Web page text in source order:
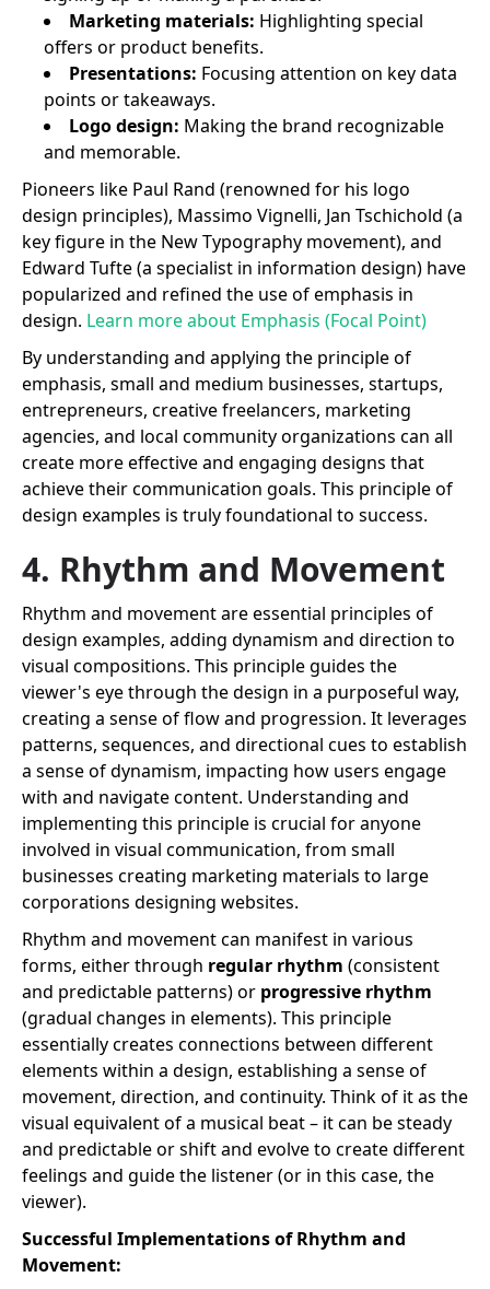
Marketing materials: Highlighting special
offers or product benefits.
Presentations: Focusing attention on key data
points or takeaways.
Logo design: Making the brand recognizable
and memorable.
Pioneers like Paul Rand (renowned for his logo
design principles), Massimo Vignelli, Jan Tschichold (a
key figure in the New Typography movement), and
Edward Tufte (a specialist in information design) have
popularized and refined the use of emphasis in
design. Learn more about Emphasis (Focal Point)
By understanding and applying the principle of
emphasis, small and medium businesses, startups,
entrepreneurs, creative freelancers, marketing
agencies, and local community organizations can all
create more effective and engaging designs that
achieve their communication goals. This principle of
design examples is truly foundational to success.
4. Rhythm and Movement
Rhythm and movement are essential principles of
design examples, adding dynamism and direction to
visual compositions. This principle guides the
viewer's eye through the design in a purposeful way,
creating a sense of flow and progression. It leverages
patterns, sequences, and directional cues to establish
a sense of dynamism, impacting how users engage
with and navigate content. Understanding and
implementing this principle is crucial for anyone
involved in visual communication, from small
businesses creating marketing materials to large
corporations designing websites.
Rhythm and movement can manifest in various
forms, either through regular rhythm (consistent
and predictable patterns) or progressive rhythm
(gradual changes in elements). This principle
essentially creates connections between different
elements within a design, establishing a sense of
movement, direction, and continuity. Think of it as the
visual equivalent of a musical beat – it can be steady
and predictable or shift and evolve to create different
feelings and guide the listener (or in this case, the
viewer).
Successful Implementations of Rhythm and
Movement: